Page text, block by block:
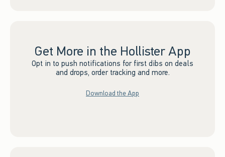
Get More in the Hollister App
Opt in to push notifications for first dibs on deals
and drops, order tracking and more.
Download the App